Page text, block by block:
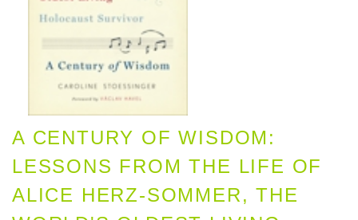
A CENTURY OF WISDOM:
LESSONS FROM THE LIFE OF
ALICE HERZ-SOMMER, THE